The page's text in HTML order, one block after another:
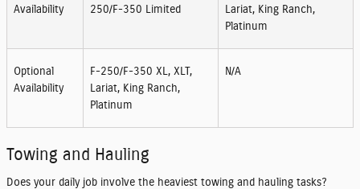
Availability
250/F-350 Limited
Lariat, King Ranch,
Platinum
Optional
Availability
F-250/F-350 XL, XLT,
Lariat, King Ranch,
Platinum
N/A
Towing and Hauling
Does your daily job involve the heaviest towing and hauling tasks?